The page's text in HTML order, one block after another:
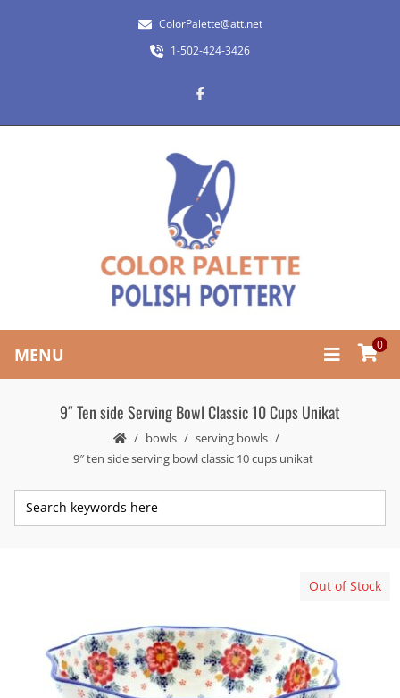
ColorPalette@att.net
1-502-424-3426
MENU 0
9″ Ten side Serving Bowl Classic 10 Cups Unikat
bowls
serving bowls
9″ ten side serving bowl classic 10 cups unikat
Out of Stock